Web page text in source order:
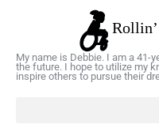
My name is Debbie. I am a 41-
the future. I hope to utilize my
inspire others to pursue their